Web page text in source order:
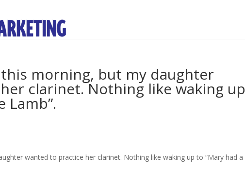
morning, but my daughter
clarinet. Nothing like waking up
Lamb”.
wanted to practice her clarinet. Nothing like waking up to “Mary had a